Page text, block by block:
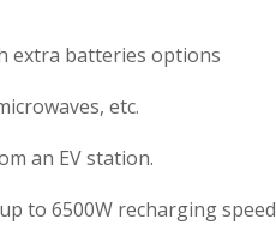
extra batteries options
etc.
an EV station.
to 6500W recharging speed